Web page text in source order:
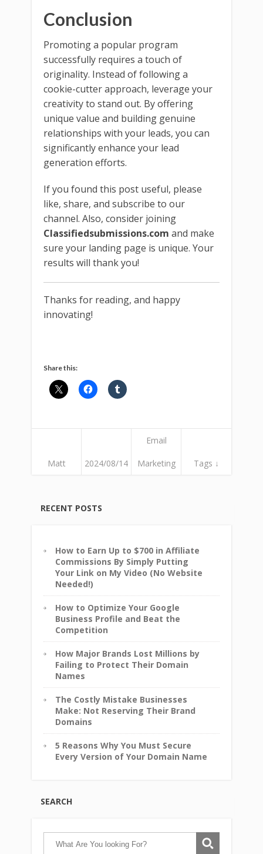
Conclusion
Promoting a popular program
successfully requires a touch of
originality. Instead of following a
cookie-cutter approach, leverage your
creativity to stand out. By offering
unique value and building genuine
relationships with your leads, you can
significantly enhance your lead
generation efforts.
If you found this post useful, please
like, share, and subscribe to our
channel. Also, consider joining
Classifiedsubmissions.com and make
sure your landing page is unique. Your
results will thank you!
Thanks for reading, and happy
innovating!
Share this:
Matt 2024/08/14
Email
Marketing Tags ↓
RECENT POSTS
How to Earn Up to $700 in Affiliate
Commissions By Simply Putting
Your Link on My Video (No Website
Needed!)
How to Optimize Your Google
Business Profile and Beat the
Competition
How Major Brands Lost Millions by
Failing to Protect Their Domain
Names
The Costly Mistake Businesses
Make: Not Reserving Their Brand
Domains
5 Reasons Why You Must Secure
Every Version of Your Domain Name
SEARCH